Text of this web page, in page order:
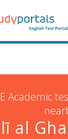
Academic
al